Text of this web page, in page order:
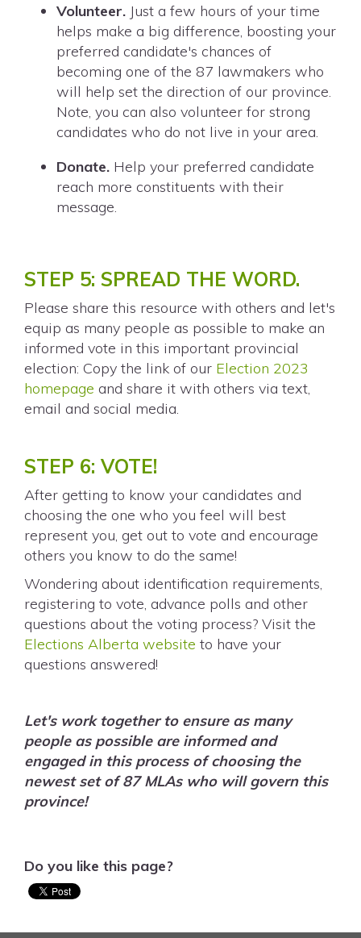
Volunteer. Just a few hours of your time
helps make a big difference, boosting your
preferred candidate's chances of
becoming one of the 87 lawmakers who
will help set the direction of our province.
Note, you can also volunteer for strong
candidates who do not live in your area.
Donate. Help your preferred candidate
reach more constituents with their
message.
STEP 5: SPREAD THE WORD.
Please share this resource with others and let's
equip as many people as possible to make an
informed vote in this important provincial
election: Copy the link of our Election 2023
homepage and share it with others via text,
email and social media.
STEP 6: VOTE!
After getting to know your candidates and
choosing the one who you feel will best
represent you, get out to vote and encourage
others you know to do the same!
Wondering about identification requirements,
registering to vote, advance polls and other
questions about the voting process? Visit the
Elections Alberta website to have your
questions answered!
Let's work together to ensure as many
people as possible are informed and
engaged in this process of choosing the
newest set of 87 MLAs who will govern this
province!
Do you like this page?